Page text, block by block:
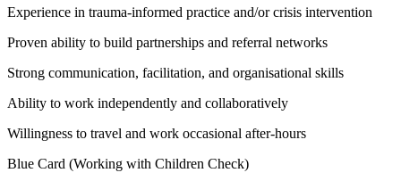
Experience in trauma-informed practice and/or crisis intervention
Proven ability to build partnerships and referral networks
Strong communication, facilitation, and organisational skills
Ability to work independently and collaboratively
Willingness to travel and work occasional after-hours
Blue Card (Working with Children Check)